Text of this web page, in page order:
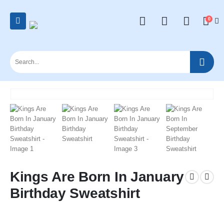
0
Kings Are Born In January
Birthday Sweatshirt